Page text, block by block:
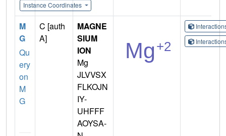
Instance Coordinates
M
G
Qu
ery
on
M
G
C [auth
A]
MAGNE
SIUM
ION
Mg
JLVVSX
FLKOJN
IY-
UHFFF
AOYSA-